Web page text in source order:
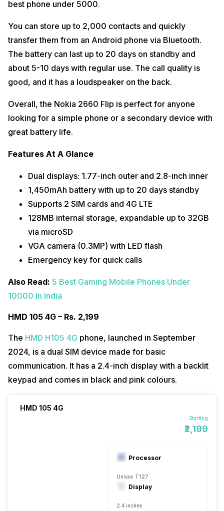
best phone under 5000.
You can store up to 2,000 contacts and quickly
transfer them from an Android phone via Bluetooth.
The battery can last up to 20 days on standby and
about 5-10 days with regular use. The call quality is
good, and it has a loudspeaker on the back.
Overall, the Nokia 2660 Flip is perfect for anyone
looking for a simple phone or a secondary device with
great battery life.
Features At A Glance
Dual displays: 1.77-inch outer and 2.8-inch inner
1,450mAh battery with up to 20 days standby
Supports 2 SIM cards and 4G LTE
128MB internal storage, expandable up to 32GB
via microSD
VGA camera (0.3MP) with LED flash
Emergency key for quick calls
Also Read: 5 Best Gaming Mobile Phones Under
10000 In India
HMD 105 4G – Rs. 2,199
The HMD H105 4G phone, launched in September
2024, is a dual SIM device made for basic
communication. It has a 2.4-inch display with a backlit
keypad and comes in black and pink colours.
HMD 105 4G
Starting
₹2,199
Processor
Unisoc T127
Display
2.4 inches